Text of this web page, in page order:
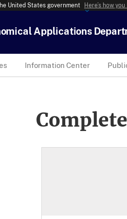
United States government Here’s how
Applications
Information Center